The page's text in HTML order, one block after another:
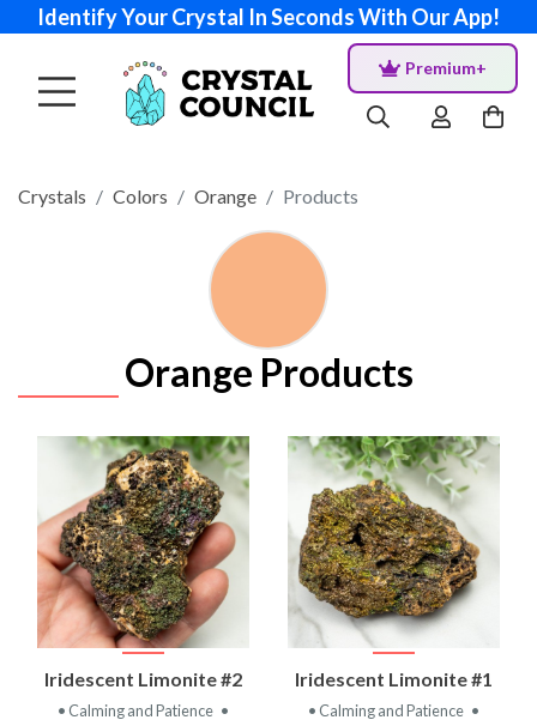
Identify Your Crystal In Seconds With Our App!
Premium+
Crystals Colors Orange Products
Orange Products
Iridescent Limonite #2
• Calming and Patience •
Iridescent Limonite #1
• Calming and Patience •